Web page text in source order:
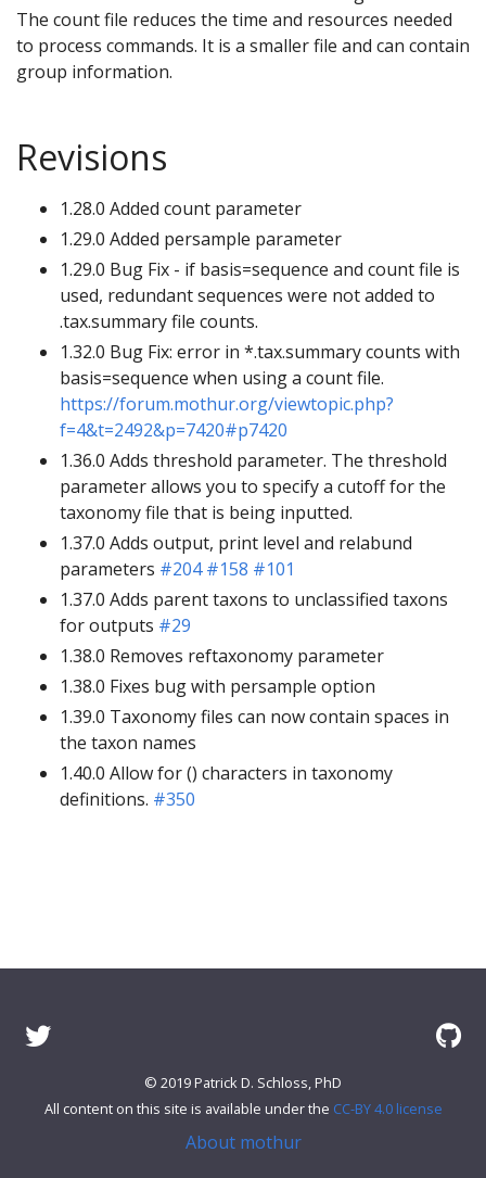
The count file reduces the time and resources needed
to process commands. It is a smaller file and can contain
group information.
Revisions
1.28.0 Added count parameter
1.29.0 Added persample parameter
1.29.0 Bug Fix - if basis=sequence and count file is
used, redundant sequences were not added to
.tax.summary file counts.
1.32.0 Bug Fix: error in *.tax.summary counts with
basis=sequence when using a count file.
https://forum.mothur.org/viewtopic.php?
f=4&t=2492&p=7420#p7420
1.36.0 Adds threshold parameter. The threshold
parameter allows you to specify a cutoff for the
taxonomy file that is being inputted.
1.37.0 Adds output, print level and relabund
parameters #204 #158 #101
1.37.0 Adds parent taxons to unclassified taxons
for outputs #29
1.38.0 Removes reftaxonomy parameter
1.38.0 Fixes bug with persample option
1.39.0 Taxonomy files can now contain spaces in
the taxon names
1.40.0 Allow for () characters in taxonomy
definitions. #350
© 2019 Patrick D. Schloss, PhD
All content on this site is available under the CC-BY 4.0 license
About mothur